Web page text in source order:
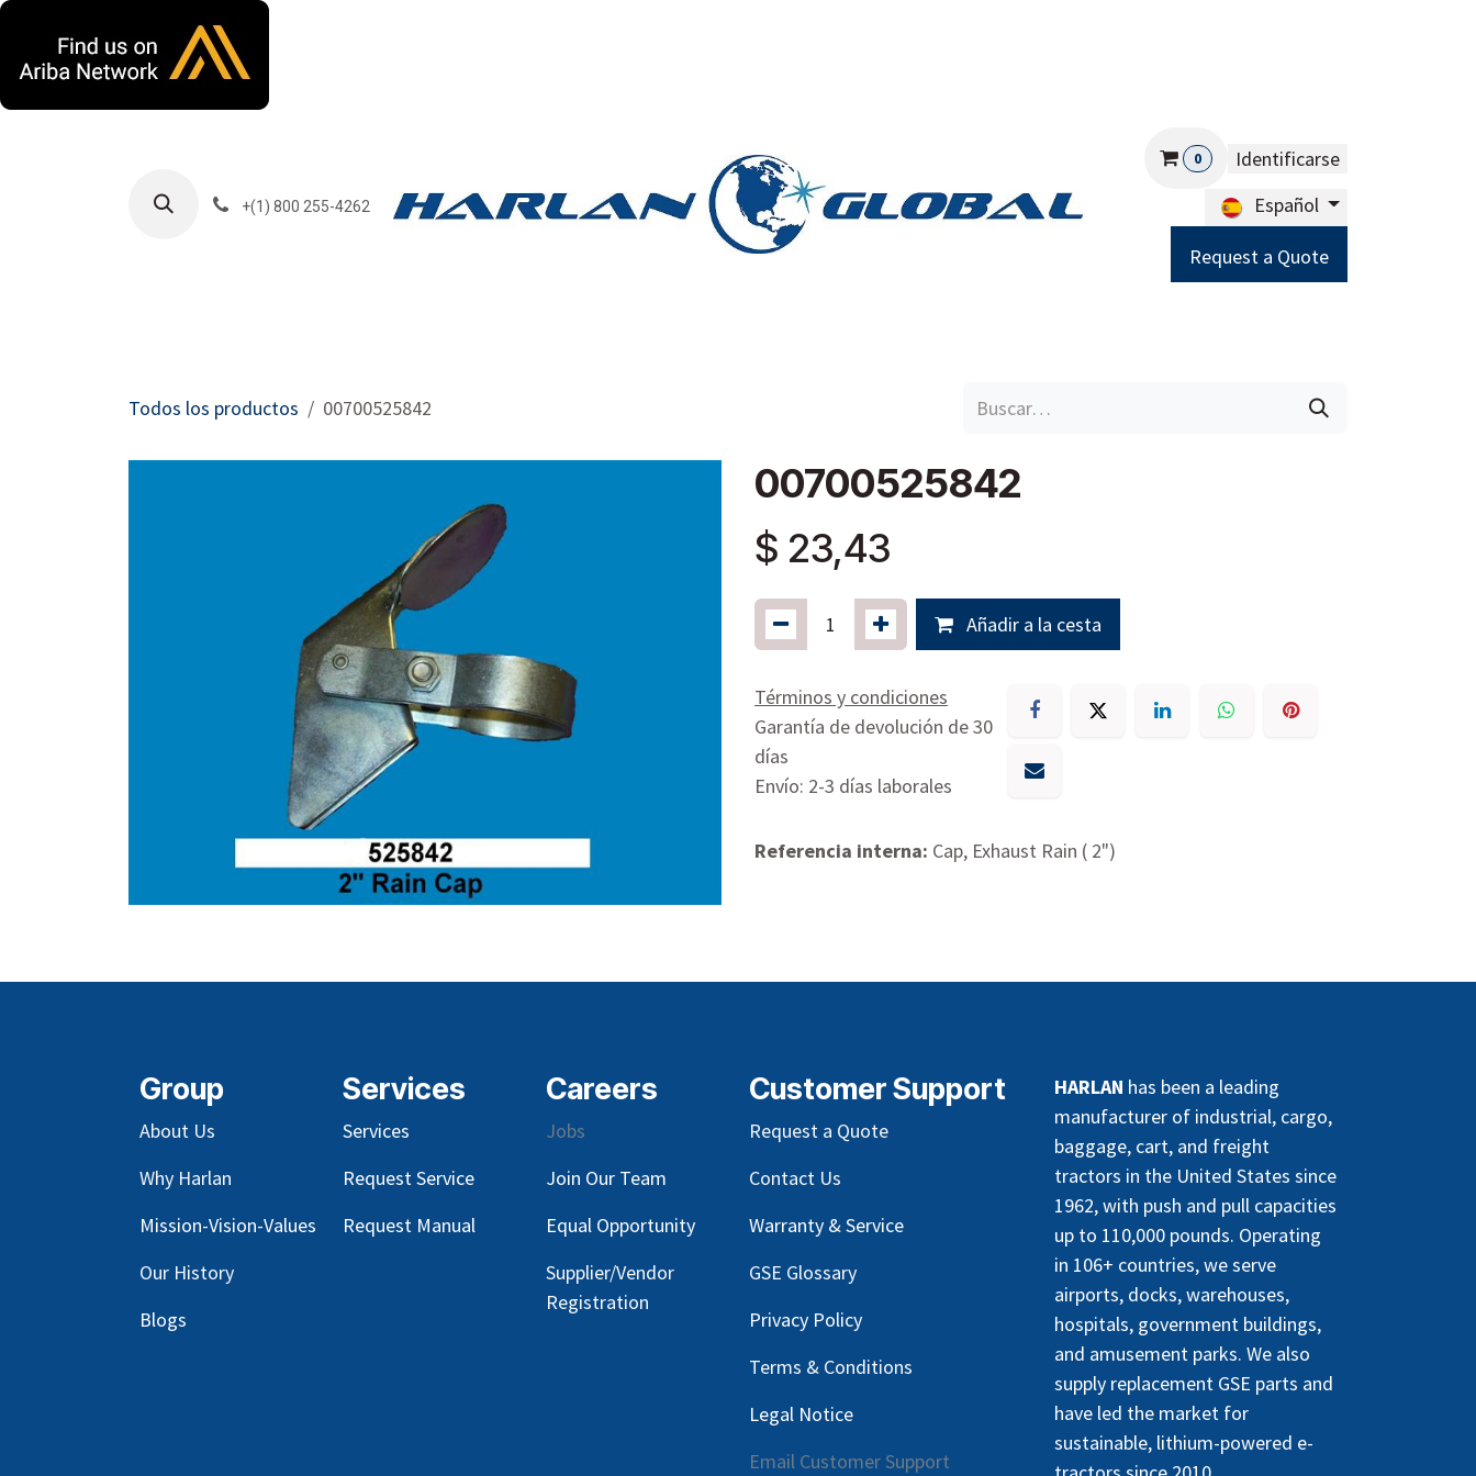
+(1) 800 255-4262
0
Identificarse
Español
Request a Quote
Todos los productos 00700525842
00700525842
$ 23,43
Añadir a la cesta
Términos y condiciones
Garantía de devolución de 30
días
Envío: 2-3 días laborales
Referencia interna: Cap, Exhaust Rain ( 2")
Group
About Us
Why Harlan
Mission-Vision-Values
Our History
Blogs
Services
Services
Request Service
Request Manual
Careers
Jobs
Join Our Team
Equal Opportunity
Supplier/Vendor
Registration
HARLAN has been a leading
manufacturer of industrial, cargo,
baggage, cart, and freight
tractors in the United States since
1962, with push and pull capacities
up to 110,000 pounds. Operating
in 106+ countries, we serve
airports, docks, warehouses,
hospitals, government buildings,
and amusement parks. We also
supply replacement GSE parts and
have led the market for
sustainable, lithium-powered e-
Customer Support
Request a Quote
Contact Us
Warranty & Service
GSE Glossary
Privacy Policy
Terms & Conditions
Legal Notice
Email Customer Support